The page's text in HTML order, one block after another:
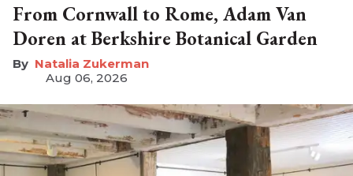
From Cornwall to Rome, Adam Van
Doren at Berkshire Botanical Garden
Natalia Zukerman
Aug 06, 2026